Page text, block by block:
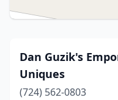
Dan Guzik's
Uniques
(724) 562-0803